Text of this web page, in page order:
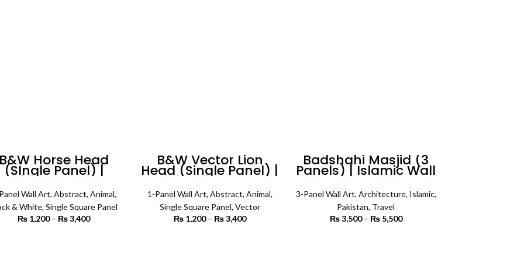
B&W Horse Head
(SIngle Panel) |
Animal Wall Art
Wall Art,Abstract,Animal,
& White, Single Square Panel
₨ 1,200 – ₨3,400
B&W Vector Lion
Head (Single Panel) |
Animal Wall Art
1-Panel Wall Art, Abstract, Animal,
Single Square Panel, Vector
₨1,200 – ₨3,400
Badshahi Masjid (3
Panels) | Islamic Wall
Art
3-Panel Wall Art, Architecture, Islamic,
Pakistan, Travel
₨3,500 – ₨5,500